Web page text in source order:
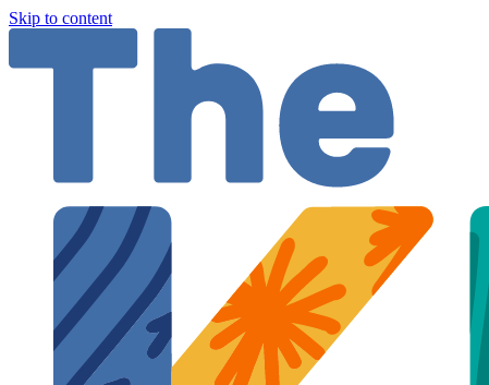
Skip to content